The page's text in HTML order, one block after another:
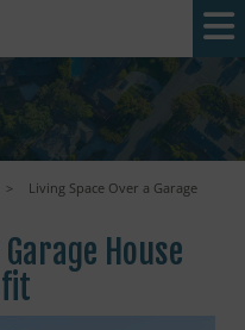
>
Living Space Over a Garage
House